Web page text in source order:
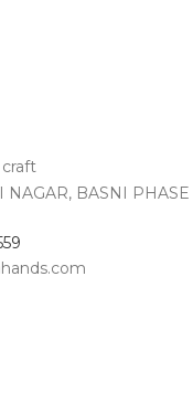
NAGAR, BASNI PHASE